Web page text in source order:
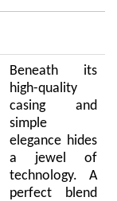
Beneath its
high-quality
casing and
simple
elegance hides
a jewel of
technology. A
perfect blend